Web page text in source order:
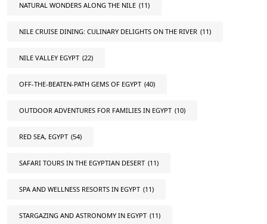
NATURAL WONDERS ALONG THE NILE (11)
NILE CRUISE DINING: CULINARY DELIGHTS ON THE RIVER (11)
NILE VALLEY EGYPT (22)
OFF-THE-BEATEN-PATH GEMS OF EGYPT (40)
OUTDOOR ADVENTURES FOR FAMILIES IN EGYPT (10)
RED SEA, EGYPT (54)
SAFARI TOURS IN THE EGYPTIAN DESERT (11)
SPA AND WELLNESS RESORTS IN EGYPT (11)
STARGAZING AND ASTRONOMY IN EGYPT (11)